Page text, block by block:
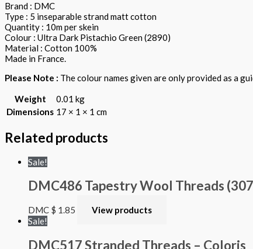
Brand : DMC
Type : 5 inseparable strand matt cotton
Quantity : 10m per skein
Colour : Ultra Dark Pistachio Green (2890)
Material : Cotton 100%
Made in France.
Please Note : The colour names given are only provided as a
Weight
0.01 kg
Dimensions 17 × 1 × 1 cm
Related products
Sale!
DMC486 Tapestry Wool Threads
DMC $ 1.85
View products
Sale!
DMC517 Stranded Threads – Coloris